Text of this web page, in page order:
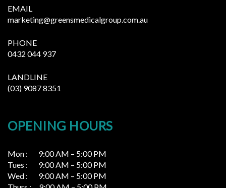
EMAIL
marketing@greensmedicalgroup.com.au
PHONE
0432 044 937
LANDLINE
(03) 9087 8351
OPENING HOURS
Mon : 9:00 AM – 5:00 PM
Tues : 9:00 AM – 5:00 PM
Wed : 9:00 AM – 5:00 PM